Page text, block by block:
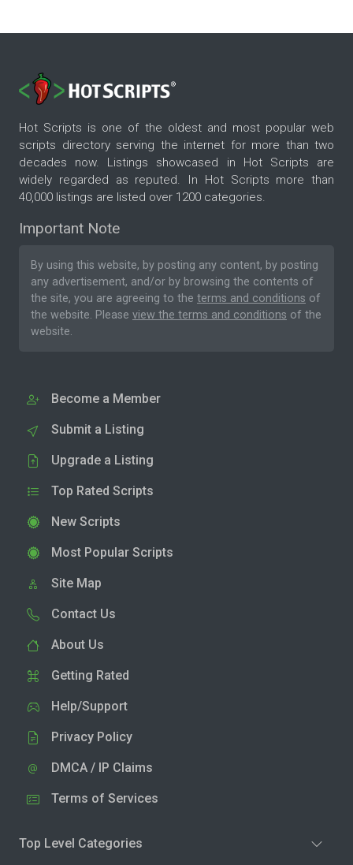
Hot Scripts is one of the oldest and most popular web
scripts directory serving the internet for more than two
decades now. Listings showcased in Hot Scripts are
widely regarded as reputed. In Hot Scripts more than
40,000 listings are listed over 1200 categories.
Important Note
By using this website, by posting any content, by posting
any advertisement, and/or by browsing the contents of
the site, you are agreeing to the terms and conditions of
the website. Please view the terms and conditions of the
website.
Become a Member
Submit a Listing
Upgrade a Listing
Top Rated Scripts
New Scripts
Most Popular Scripts
Site Map
Contact Us
About Us
Getting Rated
Help/Support
Privacy Policy
DMCA / IP Claims
Terms of Services
Top Level Categories